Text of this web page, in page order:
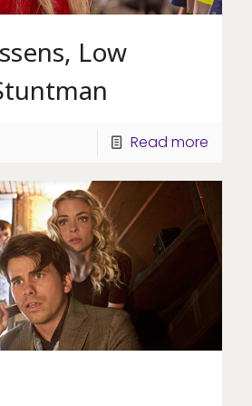
Low
Read more